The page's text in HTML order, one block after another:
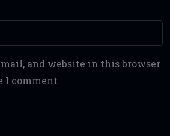
and website in this browser
I comment